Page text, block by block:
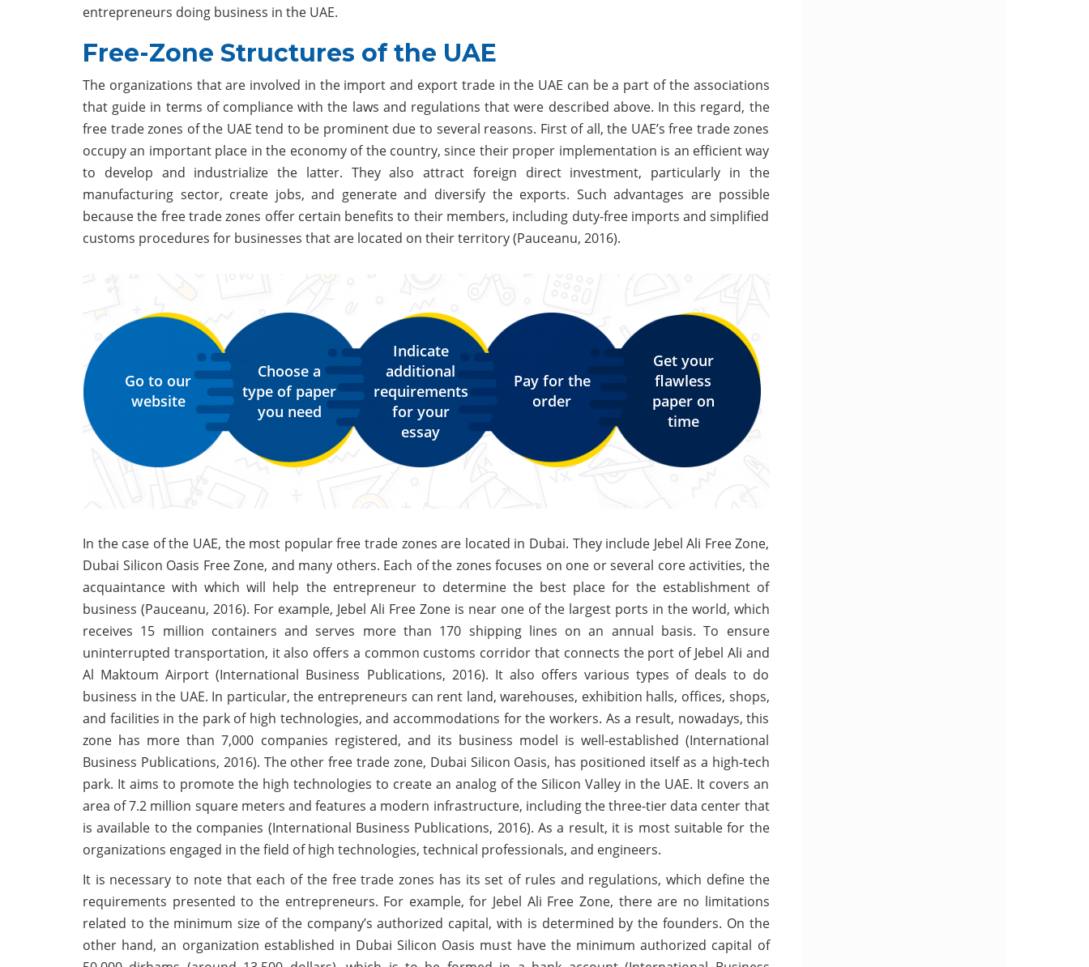
entrepreneurs doing business in the UAE.
Free-Zone Structures of the UAE
The organizations that are involved in the import and export trade in the UAE can be a part of the associations
that guide in terms of compliance with the laws and regulations that were described above. In this regard, the
free trade zones of the UAE tend to be prominent due to several reasons. First of all, the UAE’s free trade zones
occupy an important place in the economy of the country, since their proper implementation is an efficient way
to develop and industrialize the latter. They also attract foreign direct investment, particularly in the
manufacturing sector, create jobs, and generate and diversify the exports. Such advantages are possible
because the free trade zones offer certain benefits to their members, including duty-free imports and simplified
customs procedures for businesses that are located on their territory (Pauceanu, 2016).
Go to our
website
Choose a
type of paper
you need
Indicate
additional
requirements
for your
essay
Pay for the
order
Get your
flawless
paper on
time
In the case of the UAE, the most popular free trade zones are located in Dubai. They include Jebel Ali Free Zone,
Dubai Silicon Oasis Free Zone, and many others. Each of the zones focuses on one or several core activities, the
acquaintance with which will help the entrepreneur to determine the best place for the establishment of
business (Pauceanu, 2016). For example, Jebel Ali Free Zone is near one of the largest ports in the world, which
receives 15 million containers and serves more than 170 shipping lines on an annual basis. To ensure
uninterrupted transportation, it also offers a common customs corridor that connects the port of Jebel Ali and
Al Maktoum Airport (International Business Publications, 2016). It also offers various types of deals to do
business in the UAE. In particular, the entrepreneurs can rent land, warehouses, exhibition halls, offices, shops,
and facilities in the park of high technologies, and accommodations for the workers. As a result, nowadays, this
zone has more than 7,000 companies registered, and its business model is well-established (International
Business Publications, 2016). The other free trade zone, Dubai Silicon Oasis, has positioned itself as a high-tech
park. It aims to promote the high technologies to create an analog of the Silicon Valley in the UAE. It covers an
area of 7.2 million square meters and features a modern infrastructure, including the three-tier data center that
is available to the companies (International Business Publications, 2016). As a result, it is most suitable for the
organizations engaged in the field of high technologies, technical professionals, and engineers.
It is necessary to note that each of the free trade zones has its set of rules and regulations, which define the
requirements presented to the entrepreneurs. For example, for Jebel Ali Free Zone, there are no limitations
related to the minimum size of the company’s authorized capital, with is determined by the founders. On the
other hand, an organization established in Dubai Silicon Oasis must have the minimum authorized capital of